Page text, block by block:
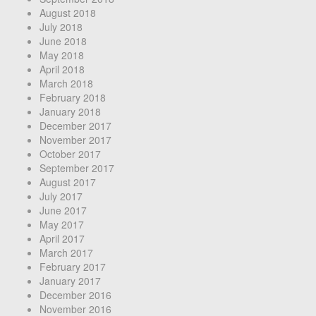
August 2018
July 2018
June 2018
May 2018
April 2018
March 2018
February 2018
January 2018
December 2017
November 2017
October 2017
September 2017
August 2017
July 2017
June 2017
May 2017
April 2017
March 2017
February 2017
January 2017
December 2016
November 2016